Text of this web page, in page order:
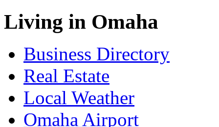
Living in Omaha
Business Directory
Real Estate
Local Weather
Omaha Airport